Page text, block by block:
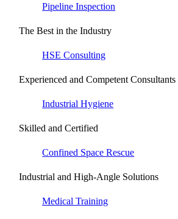
Pipeline Inspection
The Best in the Industry
HSE Consulting
Experienced and Competent Consultants
Industrial Hygiene
Skilled and Certified
Confined Space Rescue
Industrial and High-Angle Solutions
Medical Training